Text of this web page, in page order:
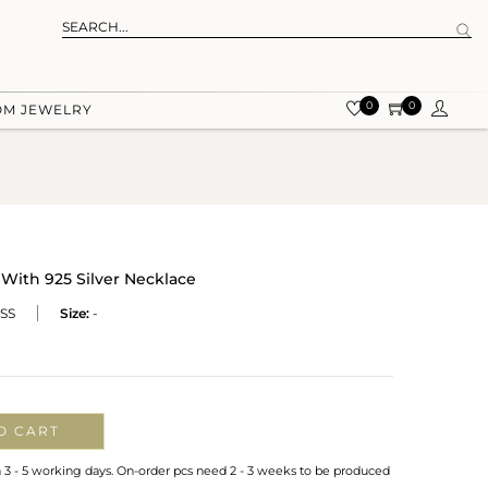
JEWELRY 0 0
925 Silver Necklace
Size: -
CART
- 5 working days. On-order pcs need 2 - 3 weeks to be produced